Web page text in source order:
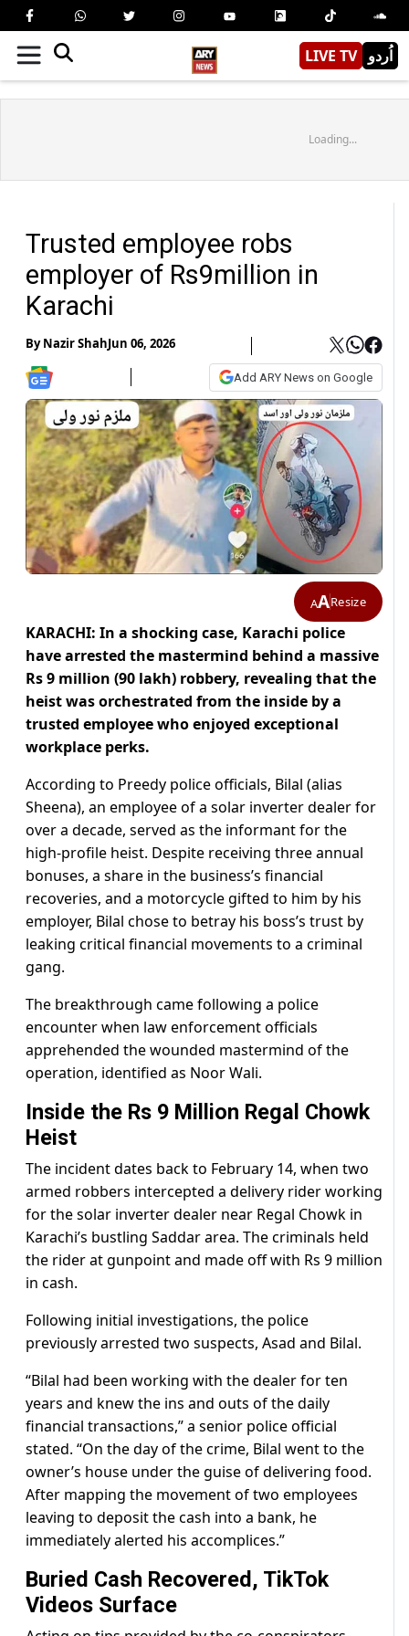
LIVE TV اُردو
Loading...
Trusted employee robs
employer of Rs9million in
Karachi
ByNazir ShahJun 06, 2026
Add ARY News on Google
AAResize
KARACHI: In a shocking case, Karachi police
have arrested the mastermind behind a massive
Rs 9 million (90 lakh) robbery, revealing that the
heist was orchestrated from the inside by a
trusted employee who enjoyed exceptional
workplace perks.
According to Preedy police officials, Bilal (alias
Sheena), an employee of a solar inverter dealer for
over a decade, served as the informant for the
high-profile heist. Despite receiving three annual
bonuses, a share in the business’s financial
recoveries, and a motorcycle gifted to him by his
employer, Bilal chose to betray his boss’s trust by
leaking critical financial movements to a criminal
gang.
The breakthrough came following a police
encounter when law enforcement officials
apprehended the wounded mastermind of the
operation, identified as Noor Wali.
Inside the Rs 9 Million Regal Chowk
Heist
The incident dates back to February 14, when two
armed robbers intercepted a delivery rider working
for the solar inverter dealer near Regal Chowk in
Karachi’s bustling Saddar area. The criminals held
the rider at gunpoint and made off with Rs 9 million
in cash.
Following initial investigations, the police
previously arrested two suspects, Asad and Bilal.
“Bilal had been working with the dealer for ten
years and knew the ins and outs of the daily
financial transactions,” a senior police official
stated. “On the day of the crime, Bilal went to the
owner’s house under the guise of delivering food.
After mapping the movement of two employees
leaving to deposit the cash into a bank, he
immediately alerted his accomplices.”
Buried Cash Recovered, TikTok
Videos Surface